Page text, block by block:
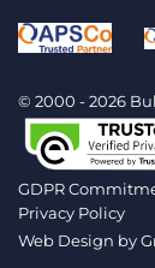
© 2000 - 2026
GDPR
Privacy Policy
Web Design by